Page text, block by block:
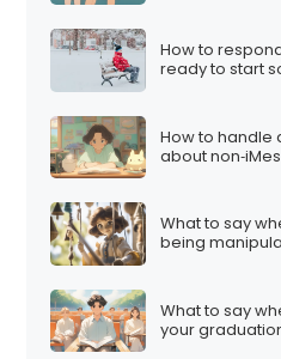
How to respond
ready to start
How to handle
about
What to say
being
What to say
your